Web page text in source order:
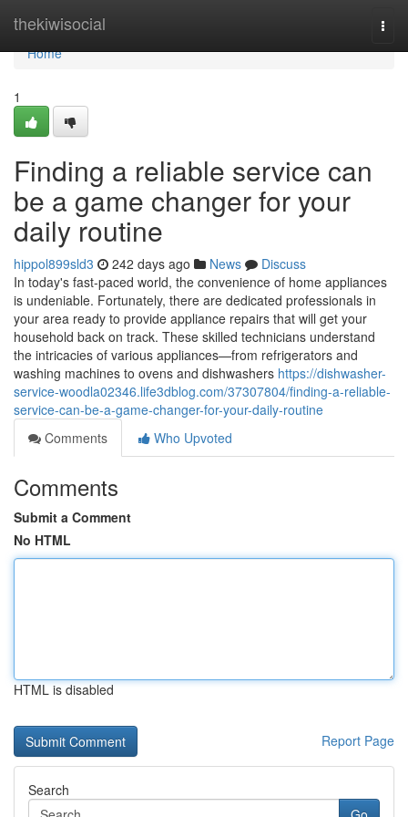
thekiwisocial
Home
Home
1
Finding a reliable service can
be a game changer for your
daily routine
hippol899sld3 242 days ago News
Discuss
In today's fast-paced world, the convenience of home appliances
is undeniable. Fortunately, there are dedicated professionals in
your area ready to provide appliance repairs that will get your
household back on track. These skilled technicians understand
the intricacies of various appliances—from refrigerators and
washing machines to ovens and dishwashers https://dishwasher-
service-woodla02346.life3dblog.com/37307804/finding-a-reliable-
service-can-be-a-game-changer-for-your-daily-routine
Comments
Who Upvoted
Comments
Submit a Comment
No HTML
HTML is disabled
Report Page
Search